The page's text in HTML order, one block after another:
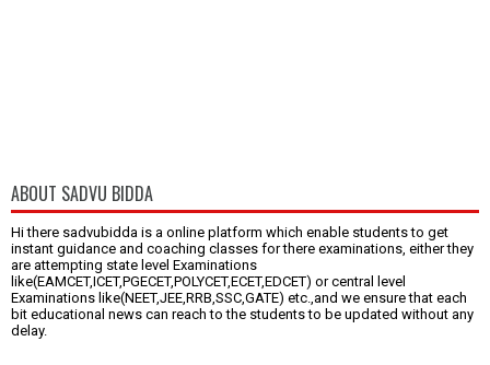
ABOUT SADVU BIDDA
Hi there sadvubidda is a online platform which enable students to get
instant guidance and coaching classes for there examinations, either they
are attempting state level Examinations
like(EAMCET,ICET,PGECET,POLYCET,ECET,EDCET) or central level
Examinations like(NEET,JEE,RRB,SSC,GATE) etc.,and we ensure that each
bit educational news can reach to the students to be updated without any
delay.